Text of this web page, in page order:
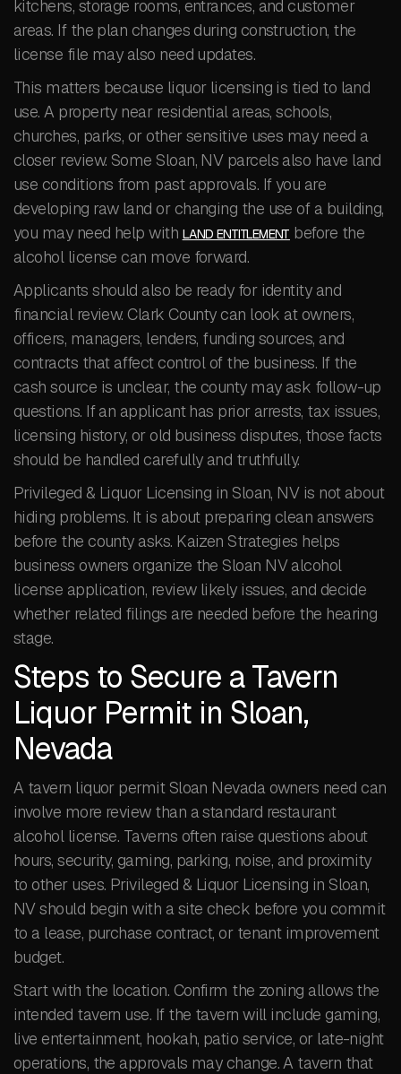
kitchens, storage rooms, entrances, and customer
areas. If the plan changes during construction, the
license file may also need updates.
This matters because liquor licensing is tied to land
use. A property near residential areas, schools,
churches, parks, or other sensitive uses may need a
closer review. Some Sloan, NV parcels also have land
use conditions from past approvals. If you are
developing raw land or changing the use of a building,
you may need help with LAND ENTITLEMENT before the
alcohol license can move forward.
Applicants should also be ready for identity and
financial review. Clark County can look at owners,
officers, managers, lenders, funding sources, and
contracts that affect control of the business. If the
cash source is unclear, the county may ask follow-up
questions. If an applicant has prior arrests, tax issues,
licensing history, or old business disputes, those facts
should be handled carefully and truthfully.
Privileged & Liquor Licensing in Sloan, NV is not about
hiding problems. It is about preparing clean answers
before the county asks. Kaizen Strategies helps
business owners organize the Sloan NV alcohol
license application, review likely issues, and decide
whether related filings are needed before the hearing
stage.
Steps to Secure a Tavern
Liquor Permit in Sloan,
Nevada
A tavern liquor permit Sloan Nevada owners need can
involve more review than a standard restaurant
alcohol license. Taverns often raise questions about
hours, security, gaming, parking, noise, and proximity
to other uses. Privileged & Liquor Licensing in Sloan,
NV should begin with a site check before you commit
to a lease, purchase contract, or tenant improvement
budget.
Start with the location. Confirm the zoning allows the
intended tavern use. If the tavern will include gaming,
live entertainment, hookah, patio service, or late-night
operations, the approvals may change. A tavern that